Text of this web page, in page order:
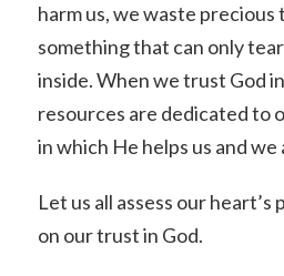
harm us, we waste precious
something that can only
inside. When we trust God
resources are dedicated to
in which He helps us and
Let us all assess our
on our trust in God.